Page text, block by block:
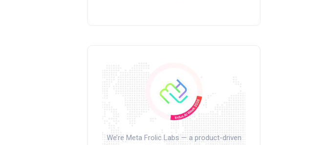
We’re Meta Frolic Labs — a product-driven